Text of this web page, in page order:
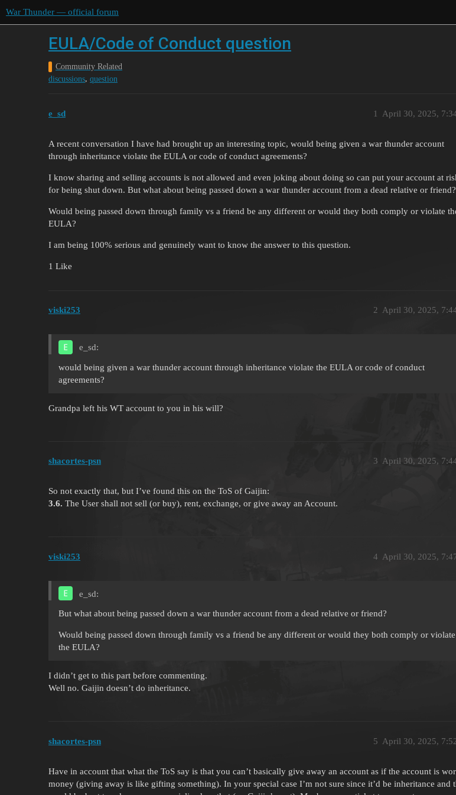
War Thunder — official forum
EULA/Code of Conduct question
Community Related
discussions, question
e_sd April 30, 2025,
1
A recent conversation I have had brought up an interesting topic, would being given a war thunder account
through inheritance violate the EULA or code of conduct agreements?
I know sharing and selling accounts is not allowed and even joking about doing so can put your account at
for being shut down. But what about being passed down a war thunder account from a dead relative or friend?
Would being passed down through family vs a friend be any different or would they both comply or violate
EULA?
I am being 100% serious and genuinely want to know the answer to this question.
1 Like
viski253 April 30, 2025,
2
e_sd:
would being given a war thunder account through inheritance violate the EULA or code of conduct
agreements?
Grandpa left his WT account to you in his will?
shacortes-psn April 30, 2025,
3
So not exactly that, but I’ve found this on the ToS of Gaijin:
3.6. The User shall not sell (or buy), rent, exchange, or give away an Account.
viski253 April 30, 2025,
4
e_sd:
But what about being passed down a war thunder account from a dead relative or friend?
Would being passed down through family vs a friend be any different or would they both comply or violate
the EULA?
I didn’t get to this part before commenting.
Well no. Gaijin doesn’t do inheritance.
shacortes-psn April 30, 2025,
5
Have in account that what the ToS say is that you can’t basically give away an account as if the account is
money (giving away is like gifting something). In your special case I’m not sure since it’d be inheritance and